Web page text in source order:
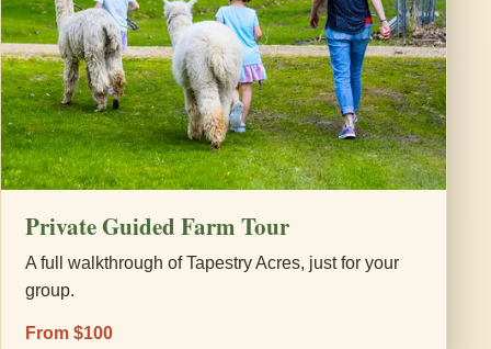
Private Guided Farm Tour
A full walkthrough of Tapestry Acres, just for your
group.
From $100